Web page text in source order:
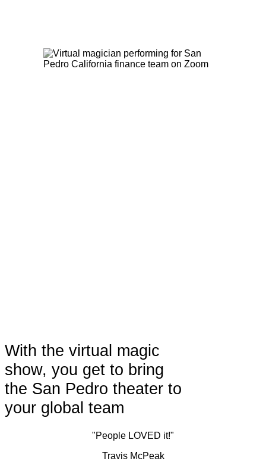
With the virtual magic
show, you get to bring
the San Pedro theater to
your global team
"People LOVED it!"
Travis McPeak